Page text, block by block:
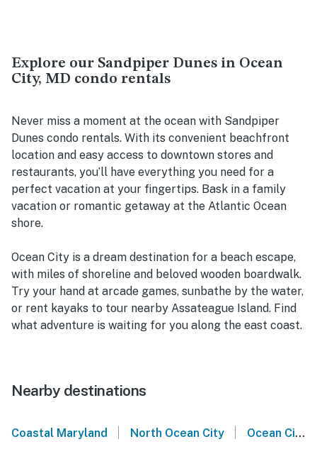
Explore our Sandpiper Dunes in Ocean
City, MD condo rentals
Never miss a moment at the ocean with Sandpiper
Dunes condo rentals. With its convenient beachfront
location and easy access to downtown stores and
restaurants, you’ll have everything you need for a
perfect vacation at your fingertips. Bask in a family
vacation or romantic getaway at the Atlantic Ocean
shore.
Ocean City is a dream destination for a beach escape,
with miles of shoreline and beloved wooden boardwalk.
Try your hand at arcade games, sunbathe by the water,
or rent kayaks to tour nearby Assateague Island. Find
what adventure is waiting for you along the east coast.
Nearby destinations
Coastal Maryland North Ocean City Ocean City